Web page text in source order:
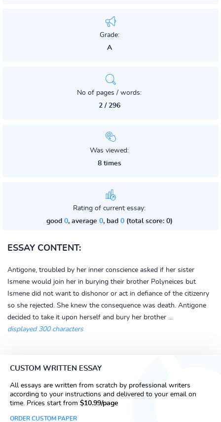
Grade:
A
No of pages / words:
2 / 296
Was viewed:
8 times
Rating of current essay:
good 0, average 0, bad 0(total score: 0)
ESSAY CONTENT:
Antigone, troubled by her inner conscience asked if her sister
Ismene would join her in burying their brother Polyneices but
Ismene did not want to dishonor or act in defiance of the citizenry
so she rejected. She knew the consequence was death. Antigone
decided to take it upon herself and bury her brother ...
displayed 300 characters
CUSTOM WRITTEN ESSAY
All essays are written from scratch by professional writers
according to your instructions and delivered to your email on
time. Prices start from $10.99/page
ORDER CUSTOM PAPER